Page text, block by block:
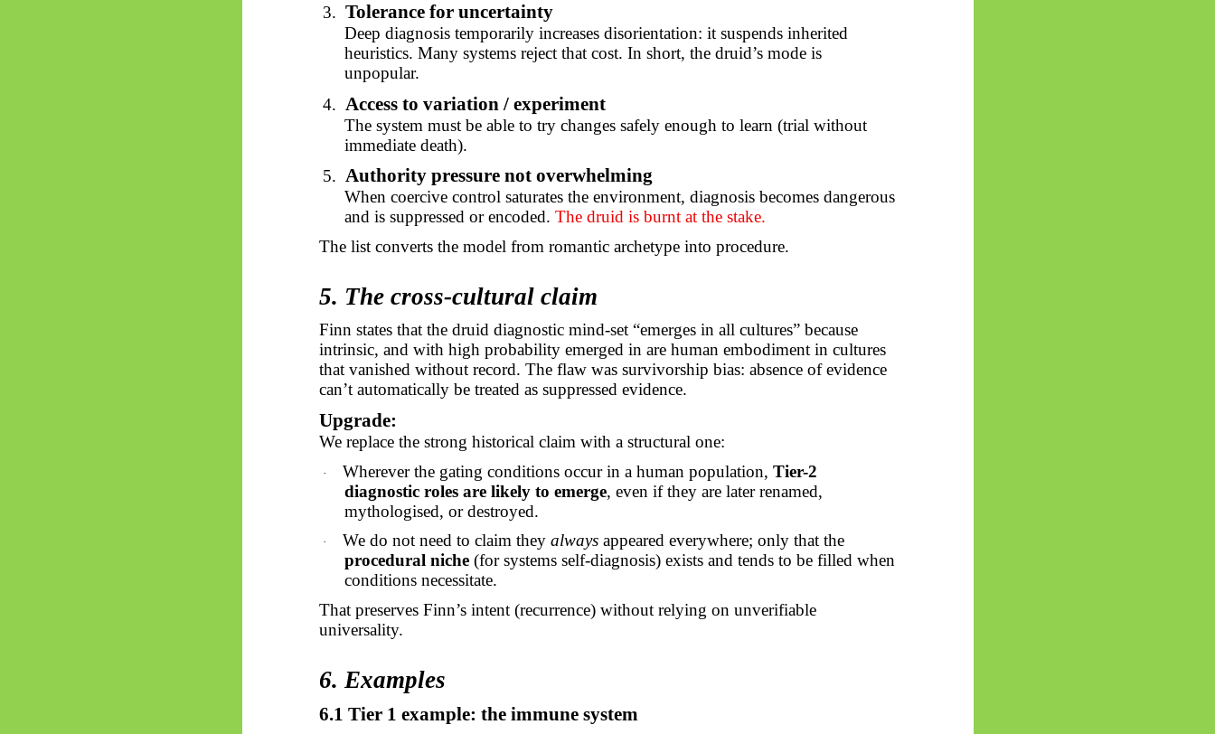
3. Tolerance for uncertainty
Deep diagnosis temporarily increases disorientation: it suspends inherited
heuristics. Many systems reject that cost. In short, the druid’s mode is
unpopular.
4. Access to variation / experiment
The system must be able to try changes safely enough to learn (trial without
immediate death).
5. Authority pressure not overwhelming
When coercive control saturates the environment, diagnosis becomes dangerous
and is suppressed or encoded.The druid is burnt at the stake.
The list converts the model from romantic archetype into procedure.
5. The cross-cultural claim
Finn states that the druid diagnostic mind-set “emerges in all cultures” because
intrinsic, and with high probability emerged in are human embodiment in cultures
that vanished without record. The flaw was survivorship bias: absence of evidence
can’t automatically be treated as suppressed evidence.
Upgrade:
We replace the strong historical claim with a structural one:
· Wherever the gating conditions occur in a human population,Tier-2
diagnostic roles are likely to emerge, even if they are later renamed,
mythologised, or destroyed.
· We do not need to claim theyalways appeared everywhere; only that the
procedural niche (for systems self-diagnosis) exists and tends to be filled when
conditions necessitate.
That preserves Finn’s intent (recurrence) without relying on unverifiable
universality.
6. Examples
6.1 Tier 1 example: the immune system